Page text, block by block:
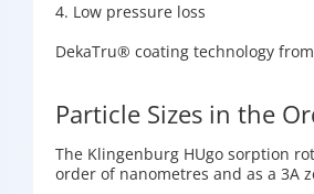
4. Low pres­sure loss
Deka­Tru® coat­ing tech­nol­ogy
Particle Sizes in the
The Klingenburg HUgo sorption
order of nanometres and as a 3A